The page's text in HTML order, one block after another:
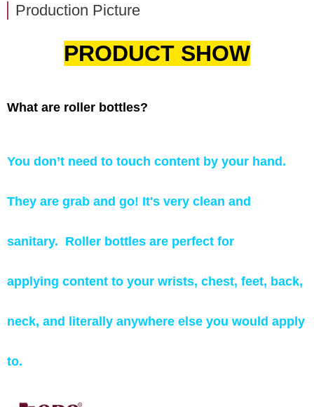
Production Picture
PRODUCT SHOW
What are roller bottles?
You don’t need to touch content by your hand.
They are grab and go! It's very clean and
sanitary. Roller bottles are perfect for
applying content to your wrists, chest, feet, back,
neck, and literally anywhere else you would apply
to.